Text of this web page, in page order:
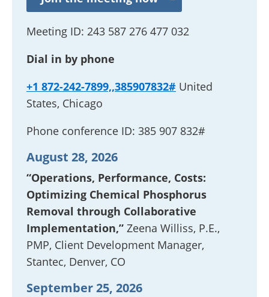
Meeting ID: 243 587 276 477 032
Dial in by phone
+1 872-242-7899,,385907832# United
States, Chicago
Phone conference ID: 385 907 832#
August 28, 2026
“Operations, Performance, Costs:
Optimizing Chemical Phosphorus
Removal through Collaborative
Implementation,” Zeena Williss, P.E.,
PMP, Client Development Manager,
Stantec, Denver, CO
September 25, 2026